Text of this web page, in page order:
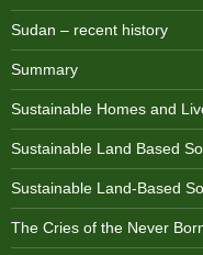
Sudan – recent history
Summary
Sustainable Homes and
Sustainable Land Based
Sustainable Land-Based
The Cries of the Never